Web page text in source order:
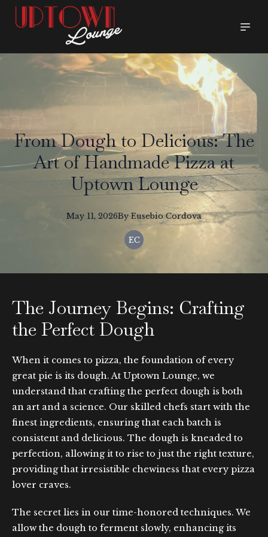
From Dough to Delicious: The
Art of Handmade Pizza at
Uptown Lounge
May 11, 2026By Eusebio Cordova
EC
The Journey Begins: Crafting
the Perfect Dough
When it comes to pizza, the foundation of every
great pie is its dough. At Uptown Lounge, we
understand that crafting the perfect dough is both
an art and a science. Our skilled chefs start with the
finest ingredients, ensuring that each batch is
consistent and delicious. The dough is kneaded to
perfection, allowing it to rise to just the right texture,
providing that irresistible chewiness that every pizza
lover craves.
The secret lies in our time-honored techniques. We
allow the dough to ferment slowly, enhancing its